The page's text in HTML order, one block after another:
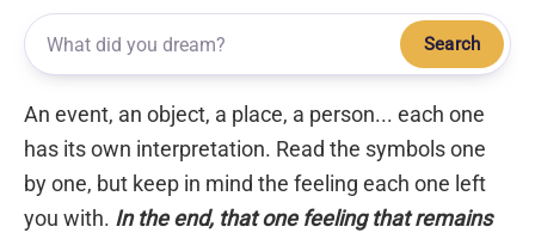
Search
An event, an object, a place, a person... each one
has its own interpretation. Read the symbols one
by one, but keep in mind the feeling each one left
you with. In the end, that one feeling that remains